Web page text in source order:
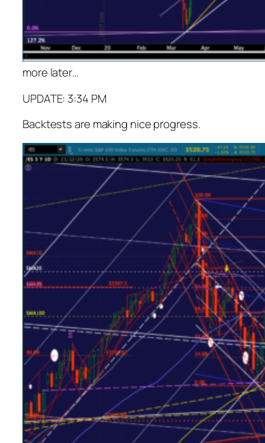
more later…
UPDATE: 3:34 PM
Backtests are making nice progress.